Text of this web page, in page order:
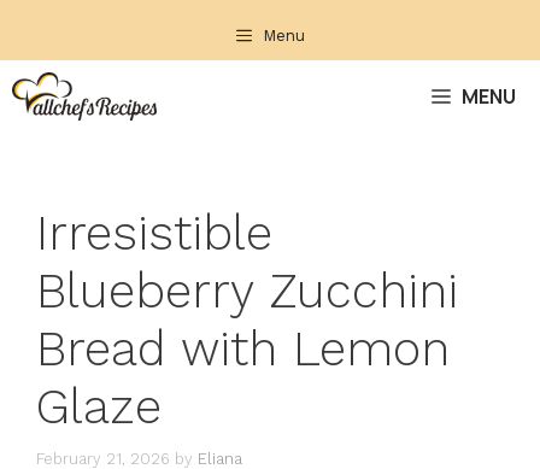
content
Menu
MENU
Irresistible
Blueberry Zucchini
Bread with Lemon
Glaze
February 21, 2026 by Eliana